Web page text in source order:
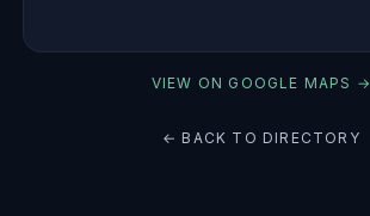
VIEW ON GOOGLE MAPS →
← BACK TO DIRECTORY